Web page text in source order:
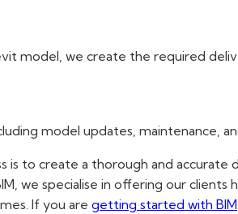
model, we create the required
model updates, maintenance,
is to create a thorough and
we specialise in offering our
If you are getting started with BIM